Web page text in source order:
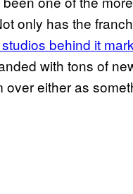
only has the
behind it
with tons of
either as